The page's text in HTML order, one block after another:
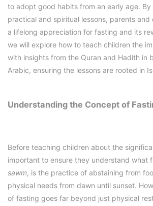
to adopt good habits from an early age.
practical and spiritual lessons, parents and
a lifelong appreciation for fasting and its
we will explore how to teach children the
with insights from the Quran and Hadith in
Arabic, ensuring the lessons are rooted in
Understanding the Concept of
Before teaching children about the
important to ensure they understand what
sawm, is the practice of abstaining from
physical needs from dawn until sunset.
of fasting goes far beyond just physical